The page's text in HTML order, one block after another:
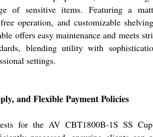
of sensitive items. Featuring a
operation, and customizable
offers easy maintenance and meets
blending utility with
settings.
and Flexible Payment Policies
for the AV CBT1800B-1S SS